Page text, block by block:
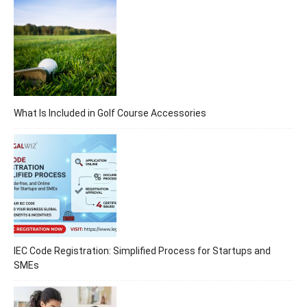
What Is Included in Golf Course Accessories
IEC Code Registration: Simplified Process for Startups and
SMEs